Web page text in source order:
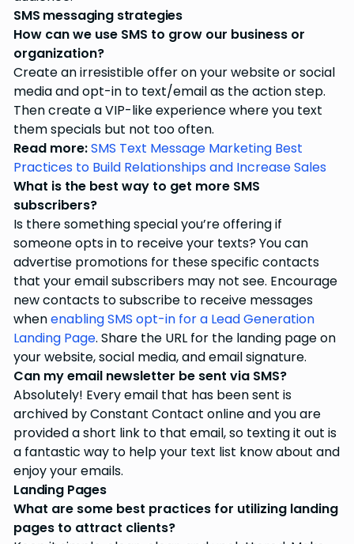
SMS messaging strategies
How can we use SMS to grow our business or
organization?
Create an irresistible offer on your website or social
media and opt-in to text/email as the action step.
Then create a VIP-like experience where you text
them specials but not too often.
Read more:SMS Text Message Marketing Best
Practices to Build Relationships and Increase Sales
What is the best way to get more SMS
subscribers?
Is there something special you’re offering if
someone opts in to receive your texts? You can
advertise promotions for these specific contacts
that your email subscribers may not see. Encourage
new contacts to subscribe to receive messages
whenenabling SMS opt-in for a Lead Generation
Landing Page. Share the URL for the landing page on
your website, social media, and email signature.
Can my email newsletter be sent via SMS?
Absolutely! Every email that has been sent is
archived by Constant Contact online and you are
provided a short link to that email, so texting it out is
a fantastic way to help your text list know about and
enjoy your emails.
Landing Pages
What are some best practices for utilizing landing
pages to attract clients?